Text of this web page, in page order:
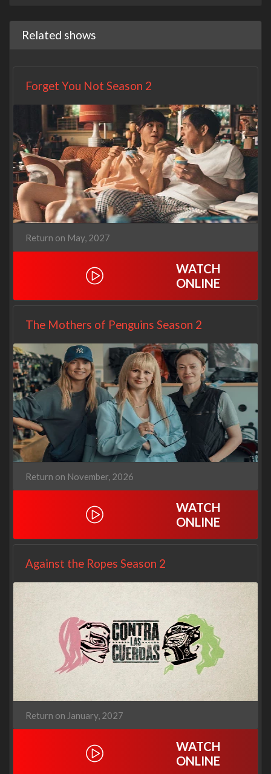
Related shows
Forget You Not Season 2
Return on May, 2027
WATCH
ONLINE
The Mothers of Penguins Season 2
Return on November, 2026
WATCH
ONLINE
Against the Ropes Season 2
Return on January, 2027
WATCH
ONLINE